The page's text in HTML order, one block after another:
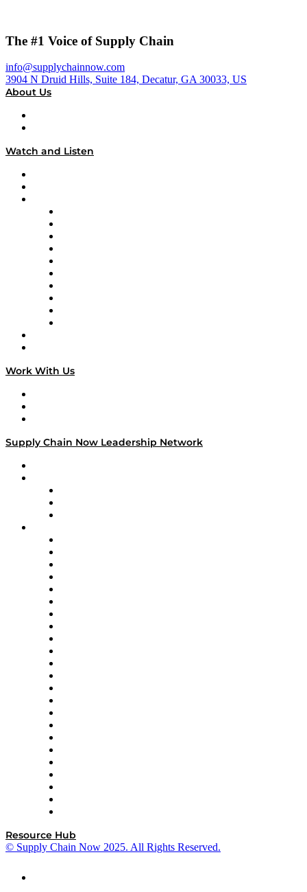
The #1 Voice of Supply Chain
info@supplychainnow.com
3904 N Druid Hills, Suite 184, Decatur, GA 30033, US
About Us
Watch and Listen
Work With Us
Supply Chain Now Leadership Network
Resource Hub
© Supply Chain Now 2025. All Rights Reserved.